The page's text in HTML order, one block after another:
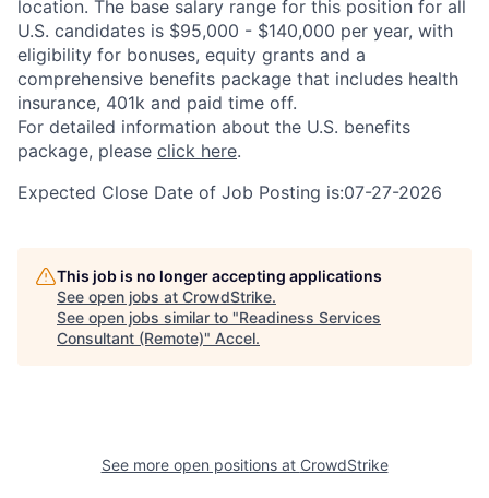
location. The base salary range for this position for all
U.S. candidates is $95,000 - $140,000 per year, with
eligibility for bonuses, equity grants and a
comprehensive benefits package that includes health
insurance, 401k and paid time off.
For detailed information about the U.S. benefits
package, please click here.
Expected Close Date of Job Posting is:07-27-2026
This job is no longer accepting applications
See open jobs at CrowdStrike.
See open jobs similar to "Readiness Services
Consultant (Remote)" Accel.
See more open positions at CrowdStrike